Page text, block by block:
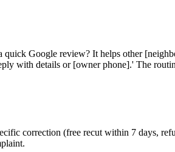
Google review? It helps other
with details or [owner phone].' The
correction (free recut within 7 days,